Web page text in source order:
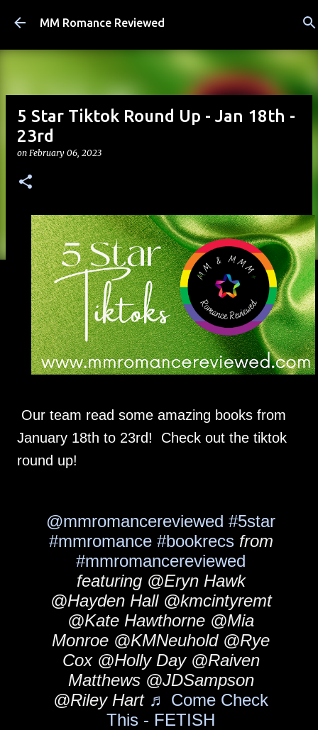
Skip to main content
MM Romance Reviewed
5 Star Tiktok Round Up - Jan 18th -
23rd
on February 06, 2023
Our team read some amazing books from
January 18th to 23rd! Check out the tiktok
round up!
@mmromancereviewed #5star
#mmromance #bookrecsfrom
#mmromancereviewed
featuring @Eryn Hawk
@Hayden Hall @kmcintyremt
@Kate Hawthorne @Mia
Monroe @KMNeuhold @Rye
Cox @Holly Day @Raiven
Matthews @JDSampson
@Riley Hart ♬ Come Check
This - FETISH